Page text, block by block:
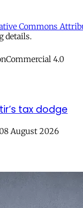
Commons
details.
tax dodge
August 2026